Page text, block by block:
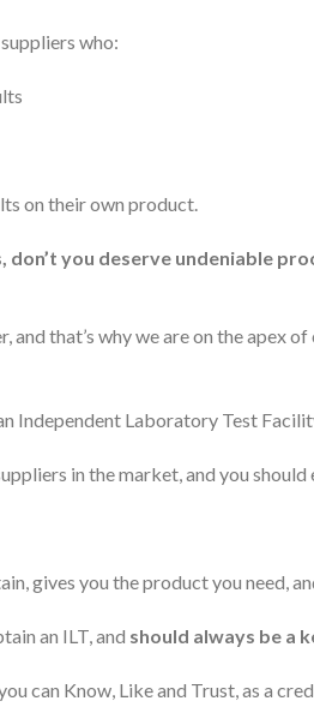
who:
on their own product.
you deserve undeniable
that’s why we are on the apex
Independent Laboratory Test
in the market, and you should
gives you the product you need,
an ILT, and should always be a
can Know, Like and Trust, as a